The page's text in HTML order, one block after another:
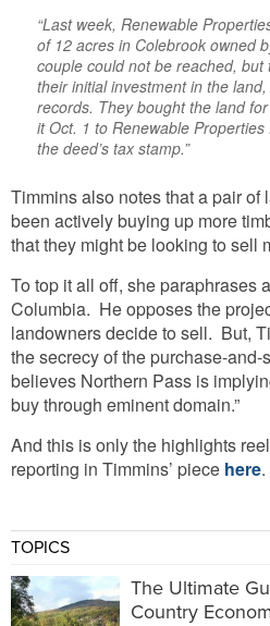
“Last week, Renewable
of 12 acres in Colebrook owned
couple could not be reached,
their initial investment in the
records. They bought the land
it Oct. 1 to Renewable
the deed’s tax stamp.”
Timmins also notes that a pair of
been actively buying up more
that they might be looking to sell
To top it all off, she paraphrases
Columbia. He opposes the
landowners decide to sell. But,
the secrecy of the purchase-
believes Northern Pass is
buy through eminent domain.”
And this is only the highlights
reporting in Timmins’ piece here.
TOPICS
The Ultimate
Country